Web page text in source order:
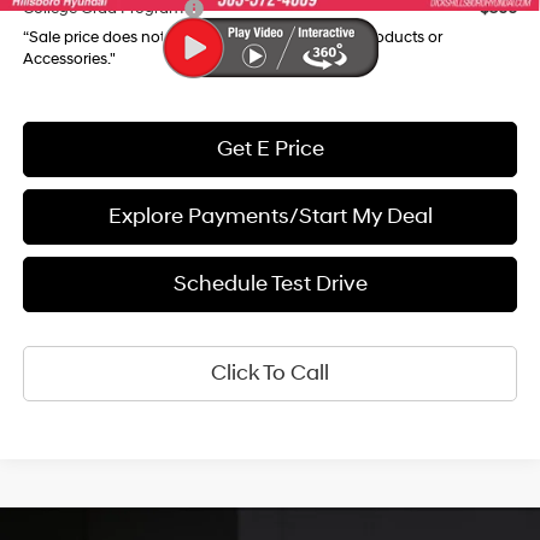
College Grad Program
$500
“Sale price does not reflect any Dealer Installed Products or
Accessories."
Get E Price
Explore Payments/Start My Deal
Schedule Test Drive
Click To Call